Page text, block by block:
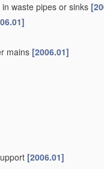
waste pipes or sinks
mains [2006.01]
[2006.01]